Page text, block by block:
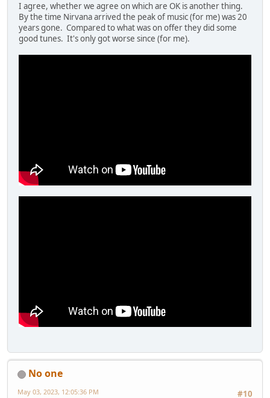
I agree, whether we agree on which are OK is another thing.
By the time Nirvana arrived the peak of music (for me) was 20
years gone. Compared to what was on offer they did some
good tunes. It's only got worse since (for me).
No one
#10
May 03, 2023, 12:05:36 PM